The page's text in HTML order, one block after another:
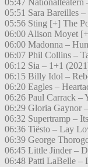
05:47 Nationalteatern
05:51 Sara Bareilles
05:56 Sting [+] The
06:00 Alison Moyet
06:00 Madonna –
06:07 Phil Collins –
06:12 Sia – 1+1
06:15 Billy Idol –
06:20 Eagles –
06:26 Paul Carrack –
06:29 Gloria Gaynor
06:32 Supertramp –
06:36 Tiësto – Lay
06:39 George
06:45 Little Jinder –
06:48 Patti LaBelle –